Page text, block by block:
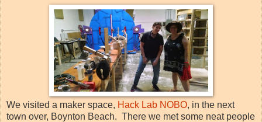
We visited a maker space, Hack Lab NOBO, in the next
town over, Boynton Beach. There we met some neat people